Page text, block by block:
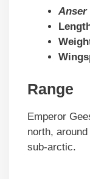
Anser
Range
Emperor
north,
sub-arctic.